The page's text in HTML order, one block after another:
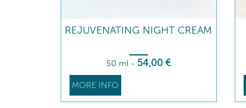
REJUVENATING NIGHT CREAM
50 ml - 54,00 €
MORE INFO